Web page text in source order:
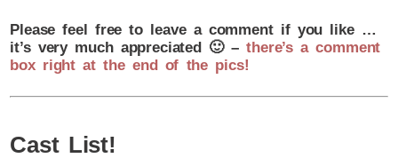
Please feel free to leave a comment if you like …
it’s very much appreciated 🙂 –there’s a comment
box right at the end of the pics!
Cast List!